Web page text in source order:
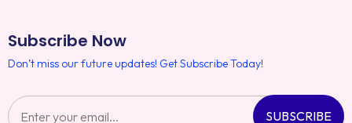
Subscribe Now
Don’t miss our future updates! Get Subscribe Today!
SUBSCRIBE